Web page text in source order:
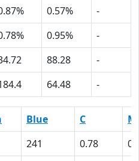
0.57%
-
0.95%
-
88.28
-
64.48 -
Blue C
M
241 0.78